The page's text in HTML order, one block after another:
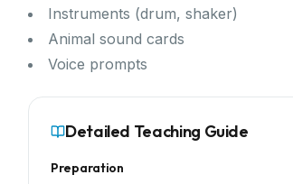
Instruments (drum, shaker)
Animal sound cards
Voice prompts
Detailed Teaching Guide
Preparation